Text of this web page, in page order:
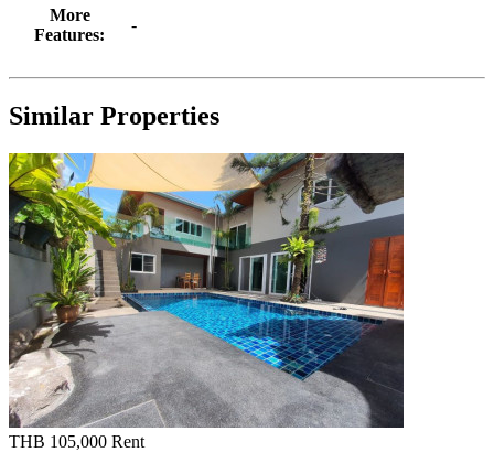
More
Features:
-
Similar Properties
THB 105,000 Rent